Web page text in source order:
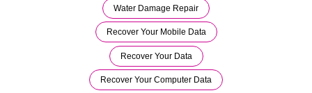
Water Damage Repair
Recover Your Mobile Data
Recover Your Data
Recover Your Computer Data